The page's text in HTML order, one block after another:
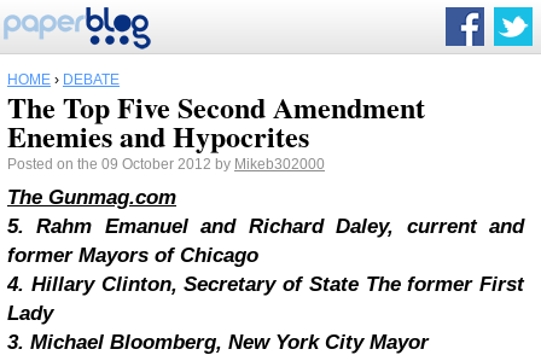
HOME › DEBATE
The Top Five Second Amendment
Enemies and Hypocrites
Posted on the 09 October 2012 by Mikeb302000
The Gunmag.com
5. Rahm Emanuel and Richard Daley, current and
former Mayors of Chicago
4. Hillary Clinton, Secretary of State The former First
Lady
3. Michael Bloomberg, New York City Mayor